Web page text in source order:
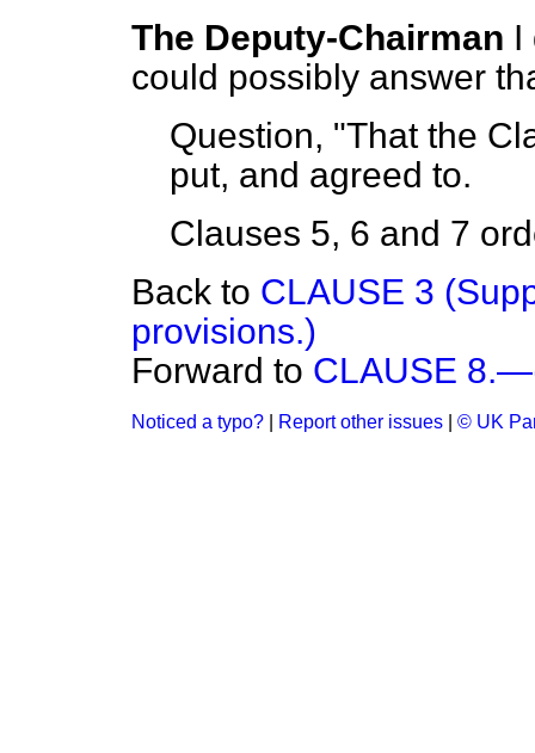
The Deputy-Chairman I
could possibly answer
Question, "That the
put, and agreed to.
Clauses 5, 6 and 7
Back to CLAUSE 3
provisions.)
Forward to CLAUSE
Noticed a typo? Report other issues © UK